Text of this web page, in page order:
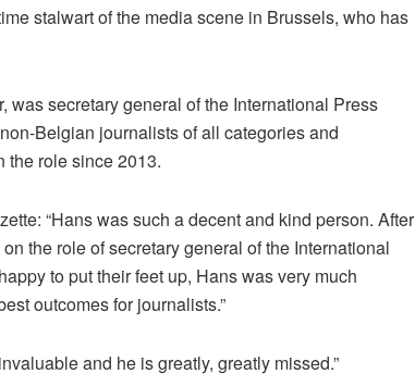
stalwart of the media scene in Brussels, who has
secretary general of the International Press
Belgian journalists of all categories and
the role since 2013.
“Hans was such a decent and kind person. After
the role of secretary general of the International
to put their feet up, Hans was very much
outcomes for journalists.”
and he is greatly, greatly missed.”